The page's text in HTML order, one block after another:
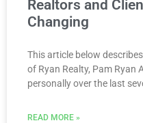
Realtors and
Changing
This article below
of Ryan Realty, Pam Ryan
personally over the last
READ MORE »